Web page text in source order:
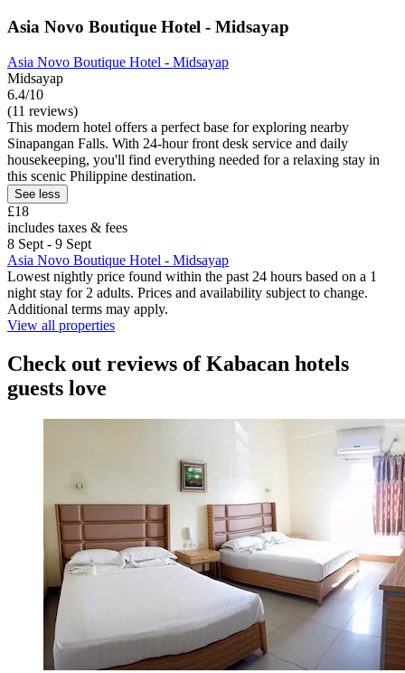
Asia Novo Boutique Hotel - Midsayap
Asia Novo Boutique Hotel - Midsayap
Midsayap
6.4/10
(11 reviews)
This modern hotel offers a perfect base for exploring nearby
Sinapangan Falls. With 24-hour front desk service and daily
housekeeping, you'll find everything needed for a relaxing stay in
this scenic Philippine destination.
See less
£18
includes taxes & fees
8 Sept - 9 Sept
Asia Novo Boutique Hotel - Midsayap
Lowest nightly price found within the past 24 hours based on a 1
night stay for 2 adults. Prices and availability subject to change.
Additional terms may apply.
View all properties
Check out reviews of Kabacan hotels
guests love